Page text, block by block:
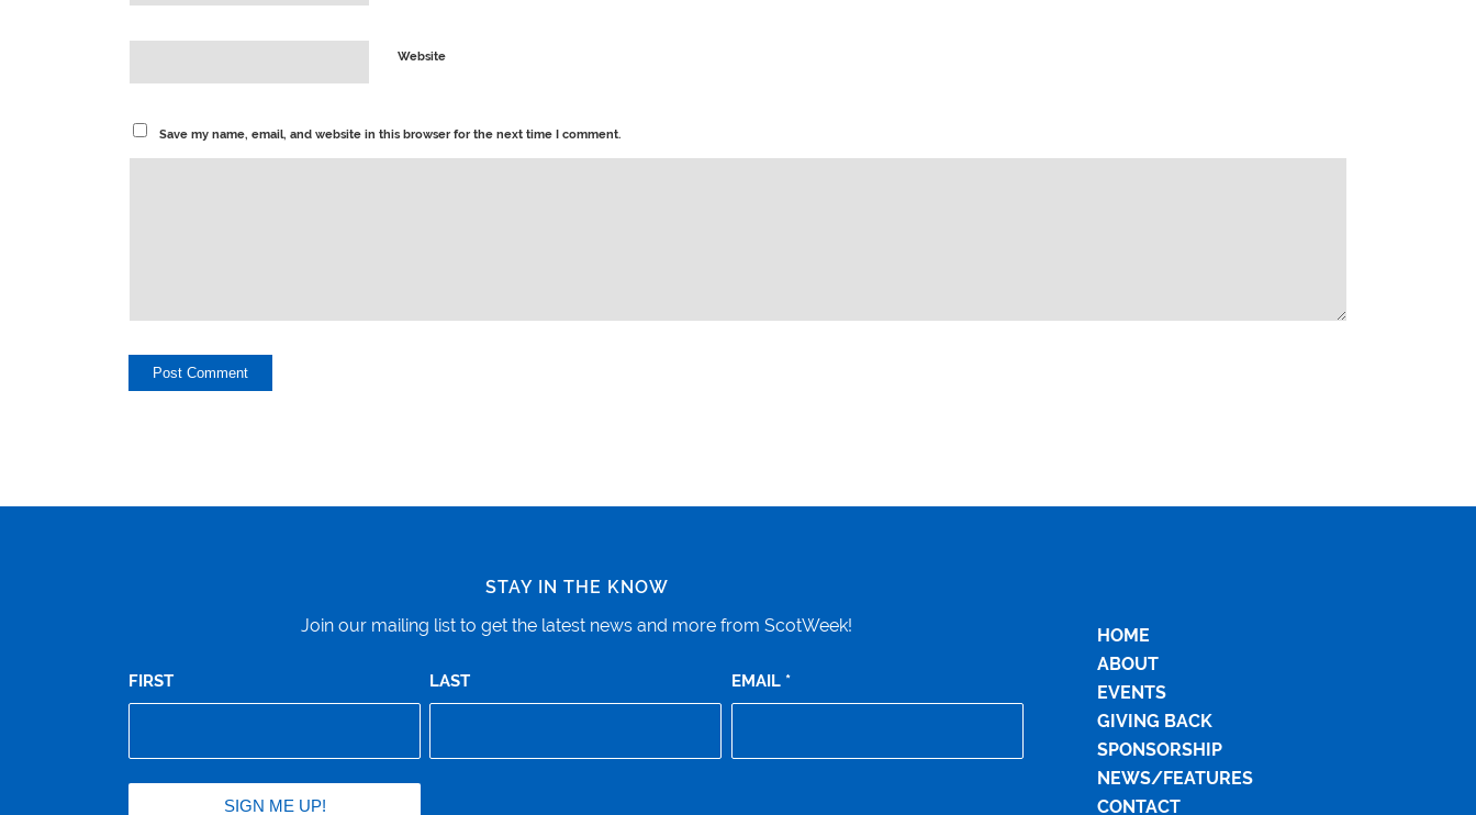
Website
Save my name, email, and website in this browser for the next time I comment.
STAY IN THE KNOW
Join our mailing list to get the latest news and more from ScotWeek!
FIRST LAST EMAIL *
HOME
ABOUT
EVENTS
GIVING BACK
SPONSORSHIP
NEWS/FEATURES
CONTACT